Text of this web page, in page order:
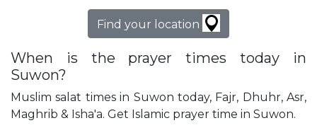
Find your location
When is the prayer times today in
Suwon?
Muslim salat times in Suwon today, Fajr, Dhuhr, Asr,
Maghrib & Isha'a. Get Islamic prayer time in Suwon.